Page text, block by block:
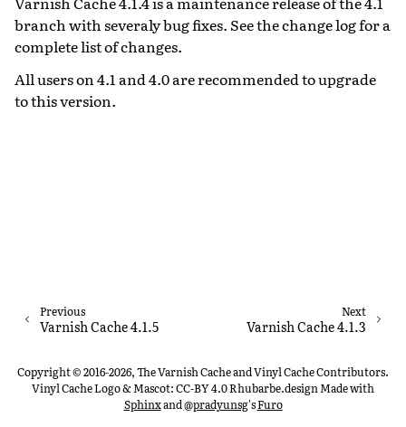
branch with severaly bug fixes. See the change log for a
complete list of changes.
All users on 4.1 and 4.0 are recommended to upgrade
to this version.
Next
Varnish Cache 4.1.3
Previous
Varnish Cache 4.1.5
Copyright © 2016-2026, The Varnish Cache and Vinyl Cache Contributors.
Vinyl Cache Logo & Mascot: CC-BY 4.0 Rhubarbe.designMade with
Sphinxand@pradyunsg'sFuro